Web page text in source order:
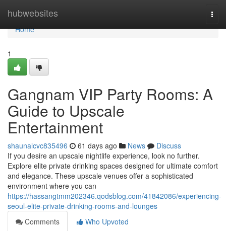
hubwebsites
Home
Home
1
Gangnam VIP Party Rooms: A
Guide to Upscale
Entertainment
shaunalcvc835496 61 days ago News
Discuss
If you desire an upscale nightlife experience, look no further.
Explore elite private drinking spaces designed for ultimate comfort
and elegance. These upscale venues offer a sophisticated
environment where you can
https://hassangtmm202346.qodsblog.com/41842086/experiencing-
seoul-elite-private-drinking-rooms-and-lounges
Comments
Who Upvoted